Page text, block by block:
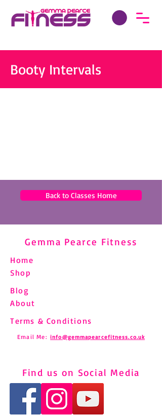
Booty Intervals
Back to Classes Home
Gemma Pearce Fitness
Home
Shop
Blog
About
Terms & Conditions
Email Me: info@gemmapearcefitness.co.uk
Find us on Social Media